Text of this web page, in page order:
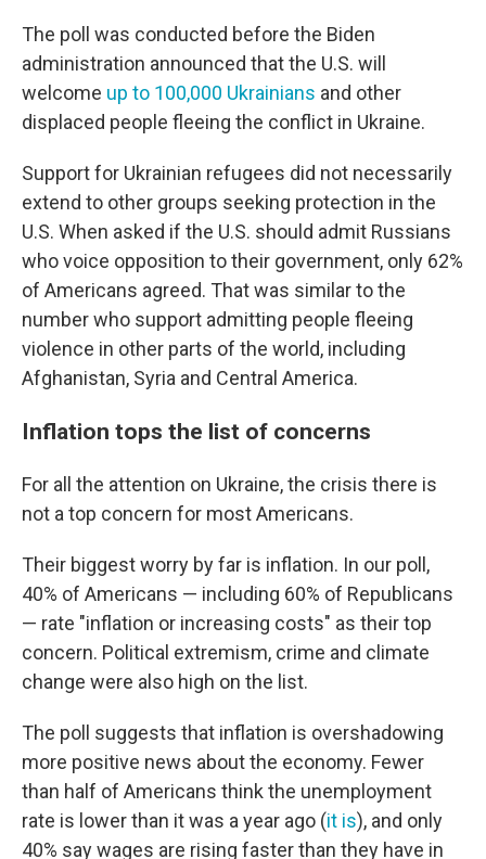
The poll was conducted before the Biden
administration announced that the U.S. will
welcome up to 100,000 Ukrainians and other
displaced people fleeing the conflict in Ukraine.
Support for Ukrainian refugees did not necessarily
extend to other groups seeking protection in the
U.S. When asked if the U.S. should admit Russians
who voice opposition to their government, only 62%
of Americans agreed. That was similar to the
number who support admitting people fleeing
violence in other parts of the world, including
Afghanistan, Syria and Central America.
Inflation tops the list of concerns
For all the attention on Ukraine, the crisis there is
not a top concern for most Americans.
Their biggest worry by far is inflation. In our poll,
40% of Americans — including 60% of Republicans
— rate "inflation or increasing costs" as their top
concern. Political extremism, crime and climate
change were also high on the list.
The poll suggests that inflation is overshadowing
more positive news about the economy. Fewer
than half of Americans think the unemployment
rate is lower than it was a year ago (it is), and only
40% say wages are rising faster than they have in